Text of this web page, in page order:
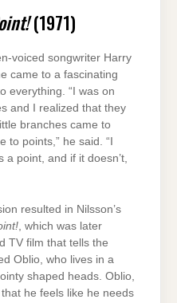
(1971)
voiced songwriter Harry
came to a fascinating
everything. “I was on
and I realized that they
branches came to
to points,” he said. “I
a point, and if it doesn’t,
resulted in Nilsson’s
, which was later
TV film that tells the
Oblio, who lives in a
shaped heads. Oblio,
he feels like he needs